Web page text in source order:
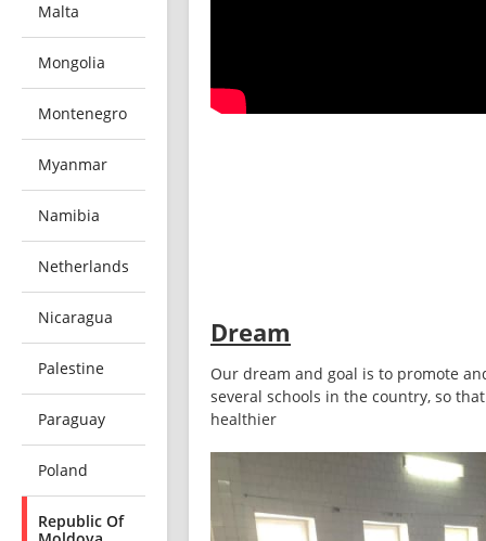
Malta
Mongolia
Montenegro
Myanmar
Namibia
Netherlands
Nicaragua
Palestine
Paraguay
Poland
Republic Of
Dream
Our dream and goal is to promote
several schools in the country, so
healthier